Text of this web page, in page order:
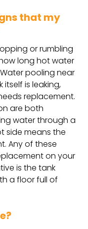
that my
or rumbling
long hot water
pooling near
is leaking,
replacement.
are both
water through a
side means the
Any of these
on your
is the tank
a floor full of